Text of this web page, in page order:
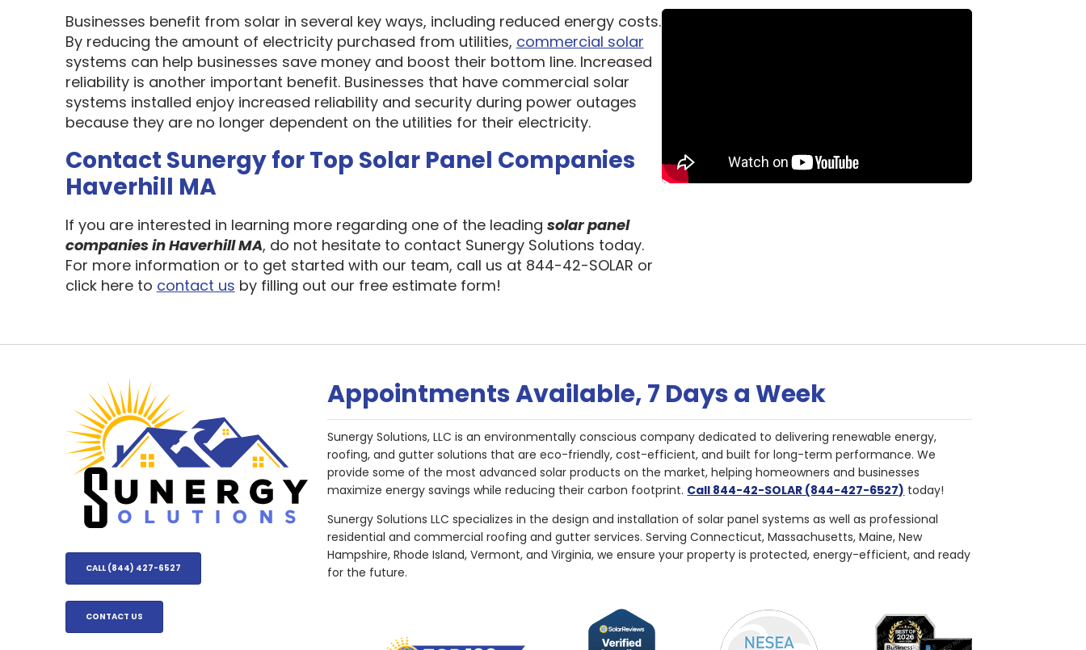
Businesses benefit from solar in several key ways, including reduced energy costs.
By reducing the amount of electricity purchased from utilities, commercial solar
systems can help businesses save money and boost their bottom line. Increased
reliability is another important benefit. Businesses that have commercial solar
systems installed enjoy increased reliability and security during power outages
because they are no longer dependent on the utilities for their electricity.
Contact Sunergy for Top Solar Panel Companies
Haverhill MA
If you are interested in learning more regarding one of the leading solar panel
companies in Haverhill MA, do not hesitate to contact Sunergy Solutions today.
For more information or to get started with our team, call us at 844-42-SOLAR or
click here to contact us by filling out our free estimate form!
CALL (844) 427-6527
CONTACT US
Appointments Available, 7 Days a Week
Sunergy Solutions, LLC is an environmentally conscious company dedicated to delivering renewable energy,
roofing, and gutter solutions that are eco-friendly, cost-efficient, and built for long-term performance. We
provide some of the most advanced solar products on the market, helping homeowners and businesses
maximize energy savings while reducing their carbon footprint. Call 844-42-SOLAR (844-427-6527) today!
Sunergy Solutions LLC specializes in the design and installation of solar panel systems as well as professional
residential and commercial roofing and gutter services. Serving Connecticut, Massachusetts, Maine, New
Hampshire, Rhode Island, Vermont, and Virginia, we ensure your property is protected, energy-efficient, and ready
for the future.